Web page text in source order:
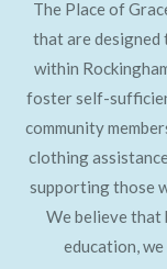
The Place of
that are designed
within
foster self-
community
clothing
supporting those
We believe that
education,